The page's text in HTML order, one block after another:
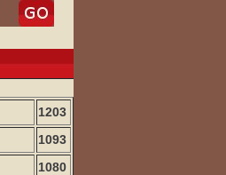
1203
1093
1080